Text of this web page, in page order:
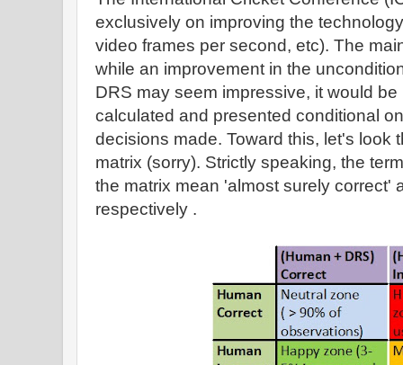
exclusively on improving the
video frames per second, etc). The
while an improvement in the
DRS may seem impressive, it would
calculated and presented conditional
decisions made. Toward this, let's look
matrix (sorry). Strictly speaking, the
the matrix mean 'almost surely correct'
respectively .